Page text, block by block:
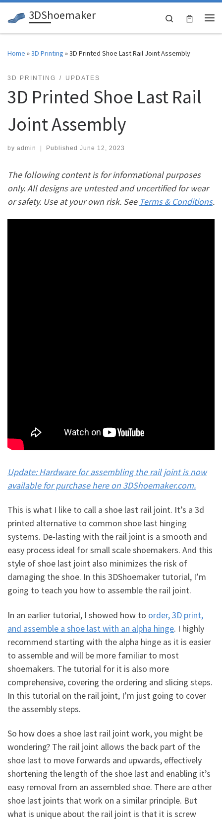
Skip to content
3DShoemaker
Search
Home »3D Printing »3D Printed Shoe Last Rail Joint Assembly
3D PRINTING UPDATES
3D Printed Shoe Last Rail
Joint Assembly
by admin | Published June 12, 2023
The following content is for informational purposes
only. All designs are untested and uncertified for wear
or safety. Use at your own risk. See Terms & Conditions.
Update: Hardware for assembling the rail joint is now
available for purchase here on 3DShoemaker.com.
This is what I like to call a shoe last rail joint. It’s a 3d
printed alternative to common shoe last hinging
systems. De-lasting with the rail joint is a smooth and
easy process ideal for small scale shoemakers. And this
style of shoe last joint also minimizes the risk of
damaging the shoe. In this 3DShoemaker tutorial, I’m
going to teach you how to assemble the rail joint.
In an earlier tutorial, I showed how to order, 3D print,
and assemble a shoe last with an alpha hinge. I highly
recommend starting with the alpha hinge as it is easier
to assemble and will be more familiar to most
shoemakers. The tutorial for it is also more
comprehensive, covering the ordering and slicing steps.
In this tutorial on the rail joint, I’m just going to cover
the assembly steps.
So how does a shoe last rail joint work, you might be
wondering? The rail joint allows the back part of the
shoe last to move forwards and upwards, effectively
shortening the length of the shoe last and enabling it’s
easy removal from an assembled shoe. There are other
shoe last joints that work on a similar principle. But
what is unique about the rail joint is that it is screw